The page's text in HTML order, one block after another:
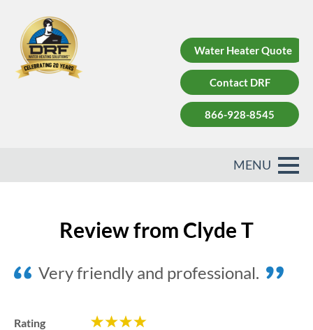
Water Heater Quote
Contact DRF
866-928-8545
Review from Clyde T
Very friendly and professional.
Rating